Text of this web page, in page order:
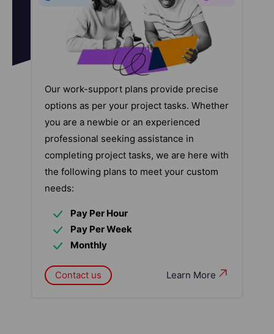
Our work-support plans provide precise
options as per your project tasks. Whether
you are a newbie or an experienced
professional seeking assistance in
completing project tasks, we are here with
the following plans to meet your custom
needs:
Pay Per Hour
Pay Per Week
Monthly
Learn More
Contact us